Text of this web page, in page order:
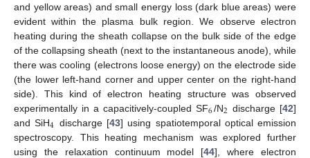
and yellow areas) and small energy loss (dark blue areas) were
evident within the plasma bulk region. We observe electron
heating during the sheath collapse on the bulk side of the edge
of the collapsing sheath (next to the instantaneous anode), while
there was cooling (electrons loose energy) on the electrode side
(the lower left-hand corner and upper center on the right-hand
side). This kind of electron heating structure was observed
experimentally in a capacitively-coupled SF6/N2 discharge [42]
and SiH4 discharge [43] using spatiotemporal optical emission
spectroscopy. This heating mechanism was explored further
using the relaxation continuum model [44], where electron